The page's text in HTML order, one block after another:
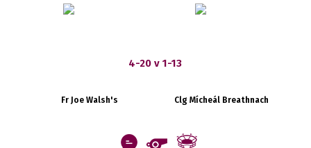
4-20 v 1-13
Fr Joe Walsh's Clg Mícheál Breathnach